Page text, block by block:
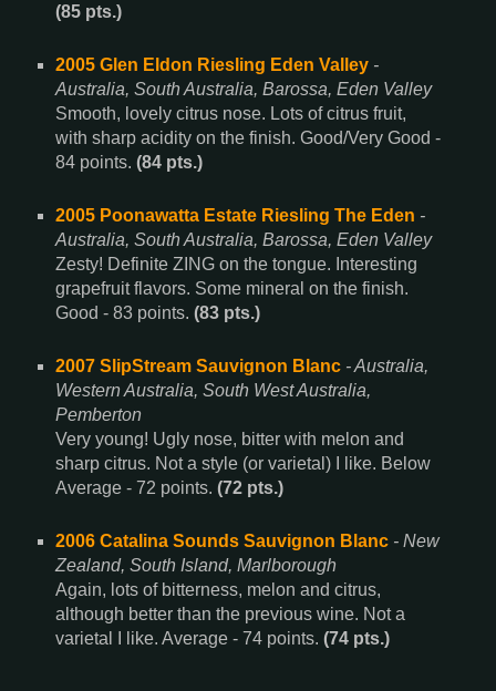
(85 pts.)
2005 Glen Eldon Riesling Eden Valley-
Australia, South Australia, Barossa, Eden Valley
Smooth, lovely citrus nose. Lots of citrus fruit,
with sharp acidity on the finish. Good/Very Good -
84 points. (84 pts.)
2005 Poonawatta Estate Riesling The Eden -
Australia, South Australia, Barossa, Eden Valley
Zesty! Definite ZING on the tongue. Interesting
grapefruit flavors. Some mineral on the finish.
Good - 83 points. (83 pts.)
2007 SlipStream Sauvignon Blanc- Australia,
Western Australia, South West Australia,
Pemberton
Very young! Ugly nose, bitter with melon and
sharp citrus. Not a style (or varietal) I like. Below
Average - 72 points. (72 pts.)
2006 Catalina Sounds Sauvignon Blanc- New
Zealand, South Island, Marlborough
Again, lots of bitterness, melon and citrus,
although better than the previous wine. Not a
varietal I like. Average - 74 points. (74 pts.)